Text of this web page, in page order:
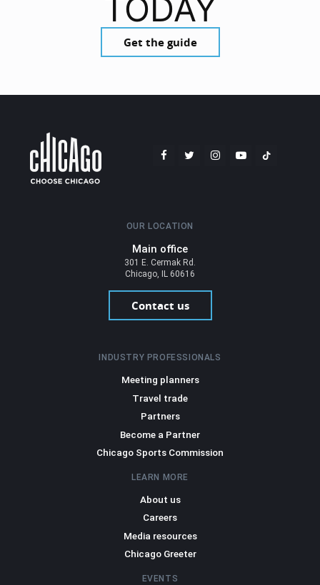
TODAY
Get the guide
OUR LOCATION
Main office
301 E. Cermak Rd.
Chicago, IL 60616
Contact us
INDUSTRY PROFESSIONALS
Meeting planners
Travel trade
Partners
Become a Partner
Chicago Sports Commission
LEARN MORE
About us
Careers
Media resources
Chicago Greeter
EVENTS